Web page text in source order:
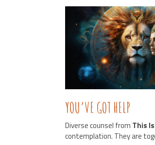
YOU’VE GOT HELP
Diverse counsel from This
contemplation. They are